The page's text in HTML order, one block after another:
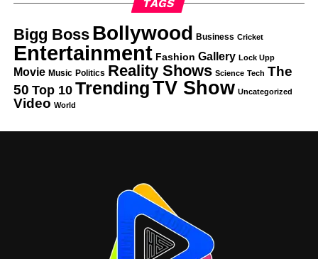
TAGS
Bigg Boss Bollywood Business Cricket
Entertainment Fashion Gallery Lock Upp
Movie Music Politics Reality Shows Science Tech The
50 Top 10 TrendingTV Show Uncategorized
Video World